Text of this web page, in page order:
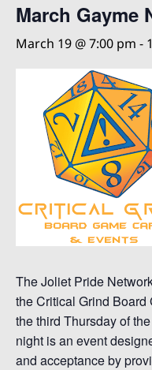
March Gayme
March 19 @ 7:00 pm -
The Joliet Pride
the Critical Grind Board
the third Thursday of
night is an event
and acceptance by